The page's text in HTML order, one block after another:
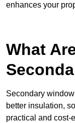
enhances your
What
Secondary
better insulation,
practical and cost-